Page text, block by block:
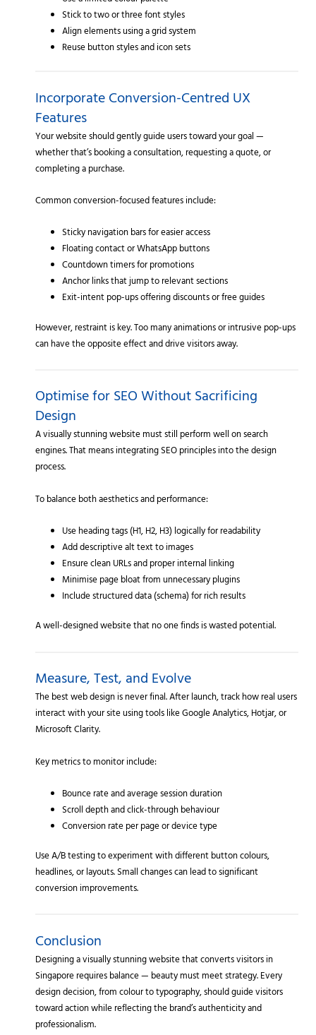
Stick to two or three font styles
Align elements using a grid system
Reuse button styles and icon sets
Incorporate Conversion-Centred UX
Features
Your website should gently guide users toward your goal —
whether that’s booking a consultation, requesting a quote, or
completing a purchase.
Common conversion-focused features include:
Sticky navigation bars for easier access
Floating contact or WhatsApp buttons
Countdown timers for promotions
Anchor links that jump to relevant sections
Exit-intent pop-ups offering discounts or free guides
However, restraint is key. Too many animations or intrusive pop-ups
can have the opposite effect and drive visitors away.
Optimise for SEO Without Sacrificing
Design
A visually stunning website must still perform well on search
engines. That means integrating SEO principles into the design
process.
To balance both aesthetics and performance:
Use heading tags (H1, H2, H3) logically for readability
Add descriptive alt text to images
Ensure clean URLs and proper internal linking
Minimise page bloat from unnecessary plugins
Include structured data (schema) for rich results
A well-designed website that no one finds is wasted potential.
Measure, Test, and Evolve
The best web design is never final. After launch, track how real users
interact with your site using tools like Google Analytics, Hotjar, or
Microsoft Clarity.
Key metrics to monitor include:
Bounce rate and average session duration
Scroll depth and click-through behaviour
Conversion rate per page or device type
Use A/B testing to experiment with different button colours,
headlines, or layouts. Small changes can lead to significant
conversion improvements.
Conclusion
Designing a visually stunning website that converts visitors in
Singapore requires balance — beauty must meet strategy. Every
design decision, from colour to typography, should guide visitors
toward action while reflecting the brand’s authenticity and
professionalism.